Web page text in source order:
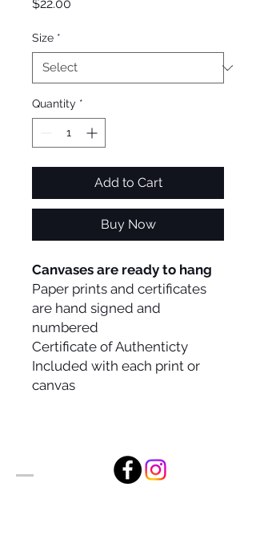
$22.00
Size *
Quantity *
Add to Cart
Buy Now
Canvases are ready to hang
Paper prints and certificates
are hand signed and
numbered
Certificate of Authenticty
Included with each print or
canvas